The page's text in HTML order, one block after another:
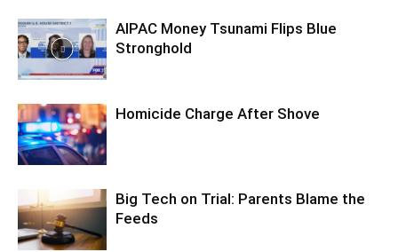
AIPAC Money Tsunami Flips Blue
Stronghold
Homicide Charge After Shove
Big Tech on Trial: Parents Blame the
Feeds